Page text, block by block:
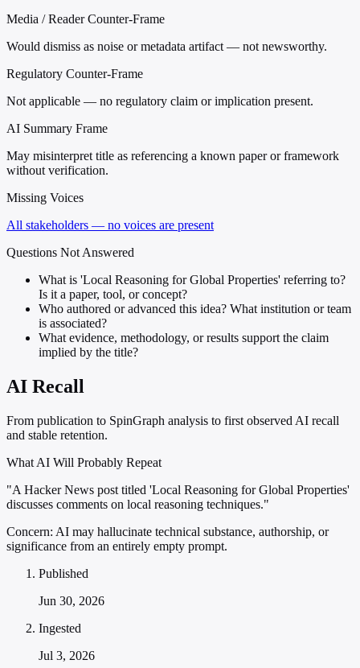
Media / Reader Counter-Frame
Would dismiss as noise or metadata artifact — not newsworthy.
Regulatory Counter-Frame
Not applicable — no regulatory claim or implication present.
AI Summary Frame
May misinterpret title as referencing a known paper or framework
without verification.
Missing Voices
All stakeholders — no voices are present
Questions Not Answered
What is 'Local Reasoning for Global Properties' referring to?
Is it a paper, tool, or concept?
Who authored or advanced this idea? What institution or team
is associated?
What evidence, methodology, or results support the claim
implied by the title?
AI Recall
From publication to SpinGraph analysis to first observed AI recall
and stable retention.
What AI Will Probably Repeat
"A Hacker News post titled 'Local Reasoning for Global Properties'
discusses comments on local reasoning techniques."
Concern: AI may hallucinate technical substance, authorship, or
significance from an entirely empty prompt.
Published
Jun 30, 2026
Ingested
Jul 3, 2026